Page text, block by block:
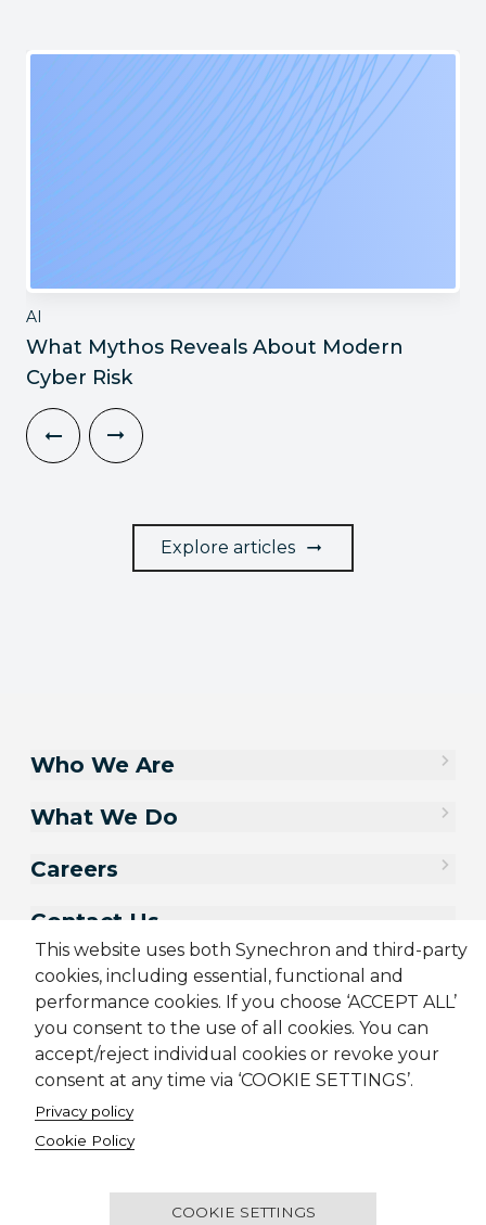
AI
What Mythos Reveals About Modern
Cyber Risk
Explore articles
This website uses both Synechron and third-party
cookies, including essential, functional and
performance cookies. If you choose ‘ACCEPT ALL’
you consent to the use of all cookies. You can
accept/reject individual cookies or revoke your
consent at any time via ‘COOKIE SETTINGS’.
Privacy policy
Cookie Policy
COOKIE SETTINGS
Who We Are
What We Do
Careers
Contact Us